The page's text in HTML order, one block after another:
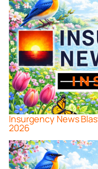
Insurgency News
2026